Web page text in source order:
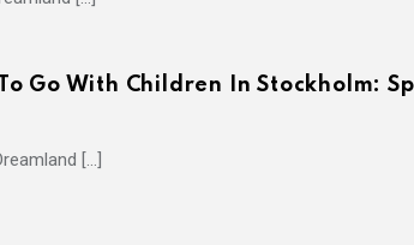
Go With Children In Stockholm:
[…]